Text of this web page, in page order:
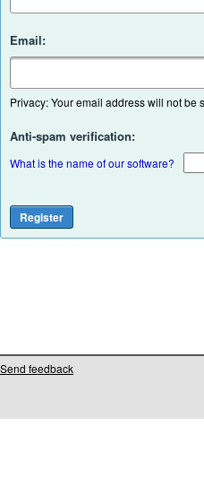
Email:
Privacy: Your email address will not be
Anti-spam verification:
What is the name of our software?
Send feedback